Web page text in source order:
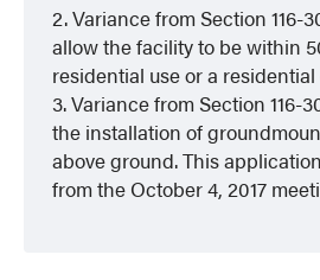
2. Variance from Section 116-
allow the facility to be within
residential use or a
3. Variance from Section 116-
the installation of
above ground. This
from the October 4, 2017